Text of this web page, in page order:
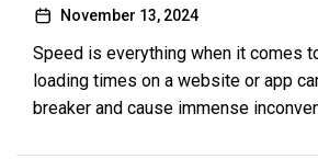
November 13, 2024
Speed is everything when it comes
loading times on a website or app
breaker and cause immense